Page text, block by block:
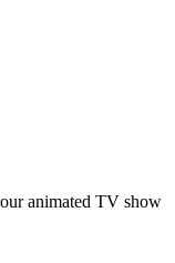
animated TV show